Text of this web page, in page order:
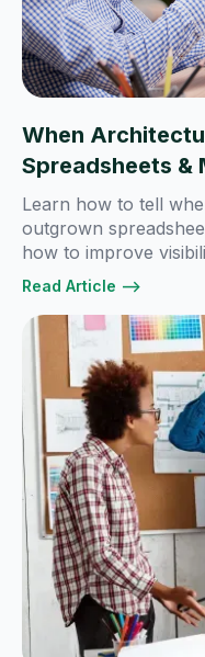
When
Spreadsheets &
Learn how to tell
outgrown
how to improve
Read Article -->